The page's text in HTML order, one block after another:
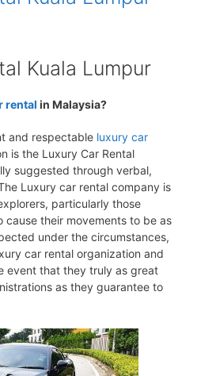
Kuala Lumpur
rental in Malaysia?
and respectable luxury car
is the Luxury Car Rental
suggested through verbal,
Luxury car rental company is
particularly those
cause their movements to be as
under the circumstances,
car rental organization and
event that they truly as great
as they guarantee to